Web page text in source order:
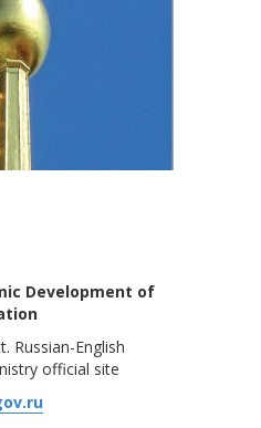
Development of
Russian-English
official site